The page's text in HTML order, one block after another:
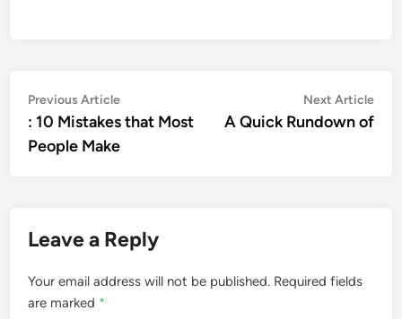
Post
navigation
Previous ArticlePrevious
article:
: 10 Mistakes that Most
People Make
Next Article
A Quick Rundown of
Leave a Reply
Your email address will not be published. Required fields
are marked *